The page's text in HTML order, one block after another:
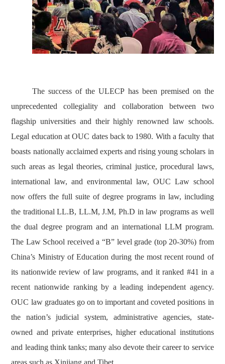
The success of the ULECP has been premised on the
unprecedented collegiality and collaboration between two
flagship universities and their highly renowned law schools.
Legal education at OUC dates back to 1980. With a faculty that
boasts nationally acclaimed experts and rising young scholars in
such areas as legal theories, criminal justice, procedural laws,
international law, and environmental law, OUC Law school
now offers the full suite of degree programs in law, including
the traditional LL.B, LL.M, J.M, Ph.D in law programs as well
the dual degree program and an international LLM program.
The Law School received a “B” level grade (top 20-30%) from
China’s Ministry of Education during the most recent round of
its nationwide review of law programs, and it ranked #41 in a
recent nationwide ranking by a leading independent agency.
OUC law graduates go on to important and coveted positions in
the nation’s judicial system, administrative agencies, state-
owned and private enterprises, higher educational institutions
and leading think tanks; many also devote their career to service